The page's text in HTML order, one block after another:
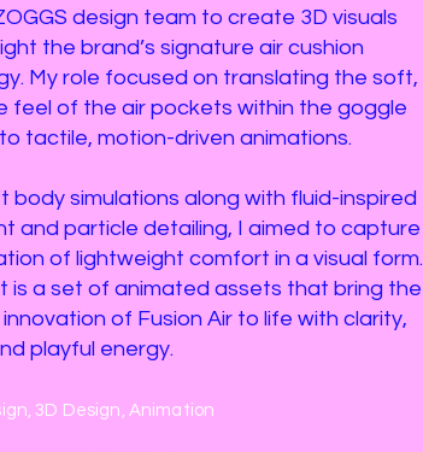
design team to create 3D visuals
the brand’s signature air cushion
My role focused on translating the soft,
feel of the air pockets within the goggle
tactile, motion-driven animations.
body simulations along with fluid-inspired
and particle detailing, I aimed to capture
of lightweight comfort in a visual form.
is a set of animated assets that bring the
of Fusion Air to life with clarity,
playful energy.
3D Design, Animation